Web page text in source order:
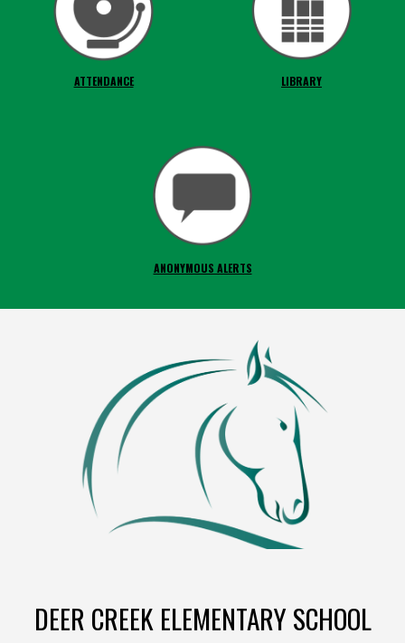
ATTENDANCE LIBRARY
ANONYMOUS ALERTS
DEER CREEK ELEMENTARY SCHOOL